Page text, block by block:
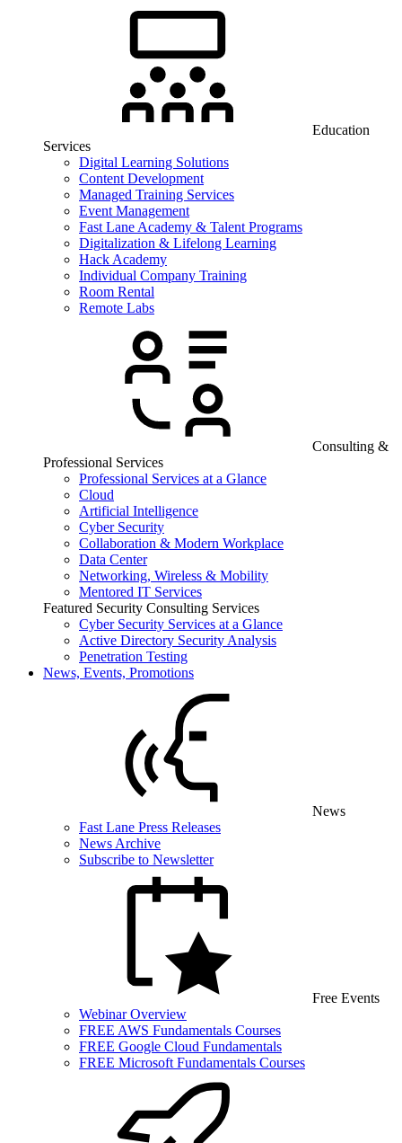
Education
Services
Digital Learning Solutions
Content Development
Managed Training Services
Event Management
Fast Lane Academy & Talent Programs
Digitalization & Lifelong Learning
Hack Academy
Individual Company Training
Room Rental
Remote Labs
Consulting &
Professional Services
Professional Services at a Glance
Cloud
Artificial Intelligence
Cyber Security
Collaboration & Modern Workplace
Data Center
Networking, Wireless & Mobility
Mentored IT Services
Featured Security Consulting Services
Cyber Security Services at a Glance
Active Directory Security Analysis
Penetration Testing
News, Events, Promotions
News
Fast Lane Press Releases
News Archive
Subscribe to Newsletter
Free Events
Webinar Overview
FREE AWS Fundamentals Courses
FREE Google Cloud Fundamentals
FREE Microsoft Fundamentals Courses